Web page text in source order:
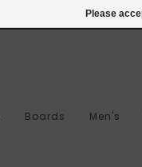
Boards Men's
Please